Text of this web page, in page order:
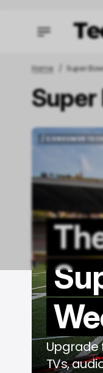
Home Super
Super
/ CONSUMER
Upgrade
TVs,